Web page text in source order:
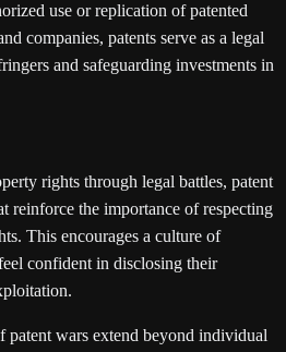
use or replication of patented
companies, patents serve as a legal
and safeguarding investments in
rights through legal battles, patent
reinforce the importance of respecting
This encourages a culture of
confident in disclosing their
patent wars extend beyond individual